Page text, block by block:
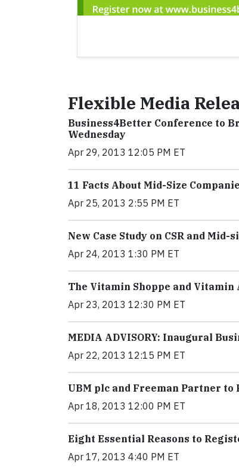
Flexible Media
Business4Better Conference to
Wednesday
Apr 29, 2013 12:05 PM ET
11 Facts About Mid-Size
Apr 25, 2013 2:55 PM ET
New Case Study on CSR and
Apr 24, 2013 1:30 PM ET
The Vitamin Shoppe and
Apr 23, 2013 12:30 PM ET
MEDIA ADVISORY: Inaugural
Apr 22, 2013 12:15 PM ET
UBM plc and Freeman Partner to
Apr 18, 2013 12:00 PM ET
Eight Essential Reasons to
Apr 17, 2013 4:40 PM ET